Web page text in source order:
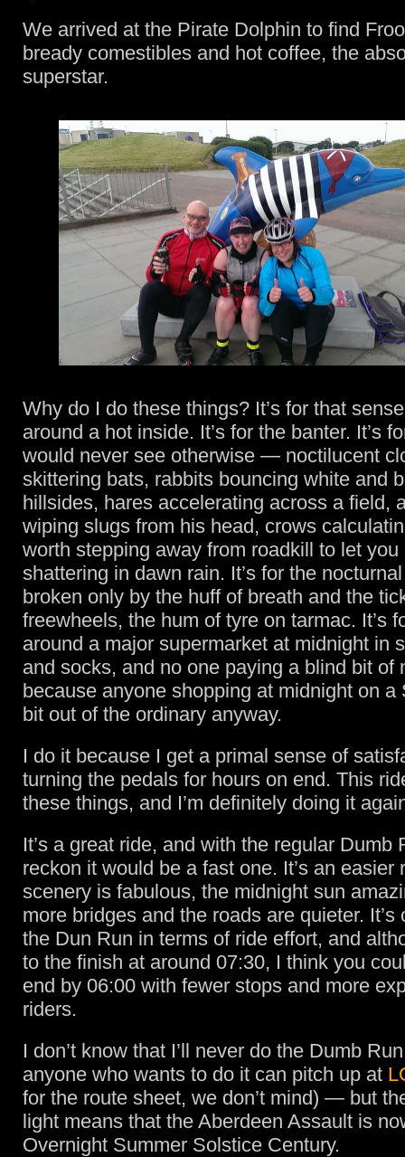
We arrived at the Pirate Dolphin to find
bready comestibles and hot coffee, the
superstar.
Why do I do these things? It’s for that
around a hot inside. It’s for the banter. It’s
would never see otherwise — noctilucent
skittering bats, rabbits bouncing white and
hillsides, hares accelerating across a field,
wiping slugs from his head, crows
worth stepping away from roadkill to let you
shattering in dawn rain. It’s for the
broken only by the huff of breath and the
freewheels, the hum of tyre on tarmac. It’s
around a major supermarket at midnight in
and socks, and no one paying a blind bit of
because anyone shopping at midnight on a
bit out of the ordinary anyway.
I do it because I get a primal sense of
turning the pedals for hours on end. This
these things, and I’m definitely doing it
It’s a great ride, and with the regular Dumb
reckon it would be a fast one. It’s an easier
scenery is fabulous, the midnight sun
more bridges and the roads are quieter. It’s
the Dun Run in terms of ride effort, and
to the finish at around 07:30, I think you
end by 06:00 with fewer stops and more
riders.
I don’t know that I’ll never do the Dumb
anyone who wants to do it can pitch up at
for the route sheet, we don’t mind) — but
light means that the Aberdeen Assault is
Overnight Summer Solstice Century.